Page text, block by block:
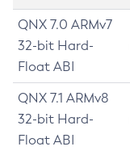
QNX 7.0 ARMv7
32-bit Hard-
Float ABI
QNX 7.1 ARMv8
32-bit Hard-
Float ABI